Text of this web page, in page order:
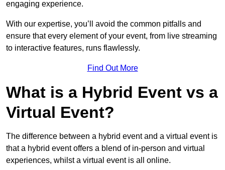
engaging experience.
With our expertise, you’ll avoid the common pitfalls and
ensure that every element of your event, from live streaming
to interactive features, runs flawlessly.
Find Out More
What is a Hybrid Event vs a
Virtual Event?
The difference between a hybrid event and a virtual event is
that a hybrid event offers a blend of in-person and virtual
experiences, whilst a virtual event is all online.